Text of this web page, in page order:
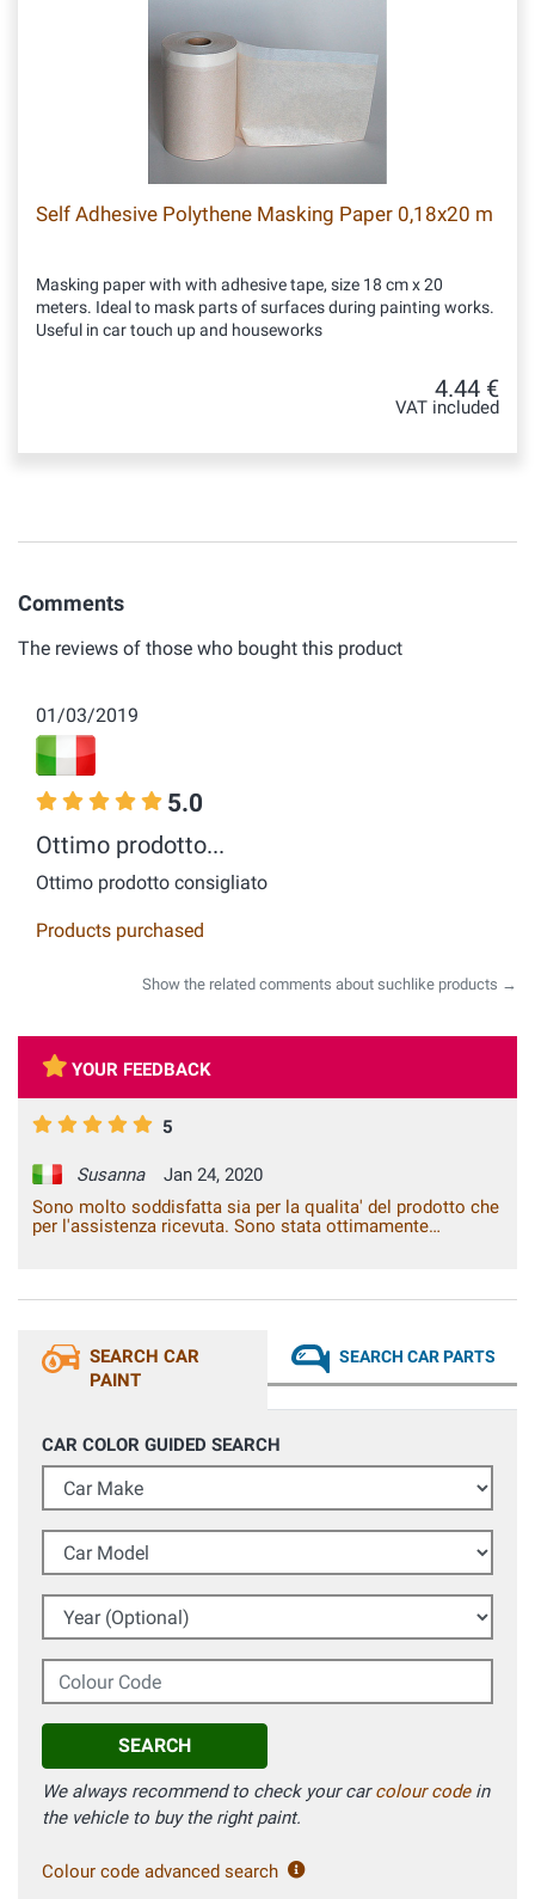
Self Adhesive Polythene Masking Paper 0,18x20 m
Masking paper with with adhesive tape, size 18 cm x 20
meters. Ideal to mask parts of surfaces during painting works.
Useful in car touch up and houseworks
4.44 €
VAT included
Comments
The reviews of those who bought this product
01/03/2019
5.0
Ottimo prodotto...
Ottimo prodotto consigliato
Products purchased
Show the related comments about suchlike products →
YOUR FEEDBACK
5
Susanna
Jan 24, 2020
Sono molto soddisfatta sia per la qualita' del prodotto che
per l'assistenza ricevuta. Sono stata ottimamente
SEARCH CAR
PAINT
SEARCH CAR PARTS
CAR COLOR GUIDED SEARCH
Car Make
Car Model
Year (Optional)
Colour Code
SEARCH
We always recommend to check your carcolour codein
the vehicle to buy the right paint.
Colour code advanced search